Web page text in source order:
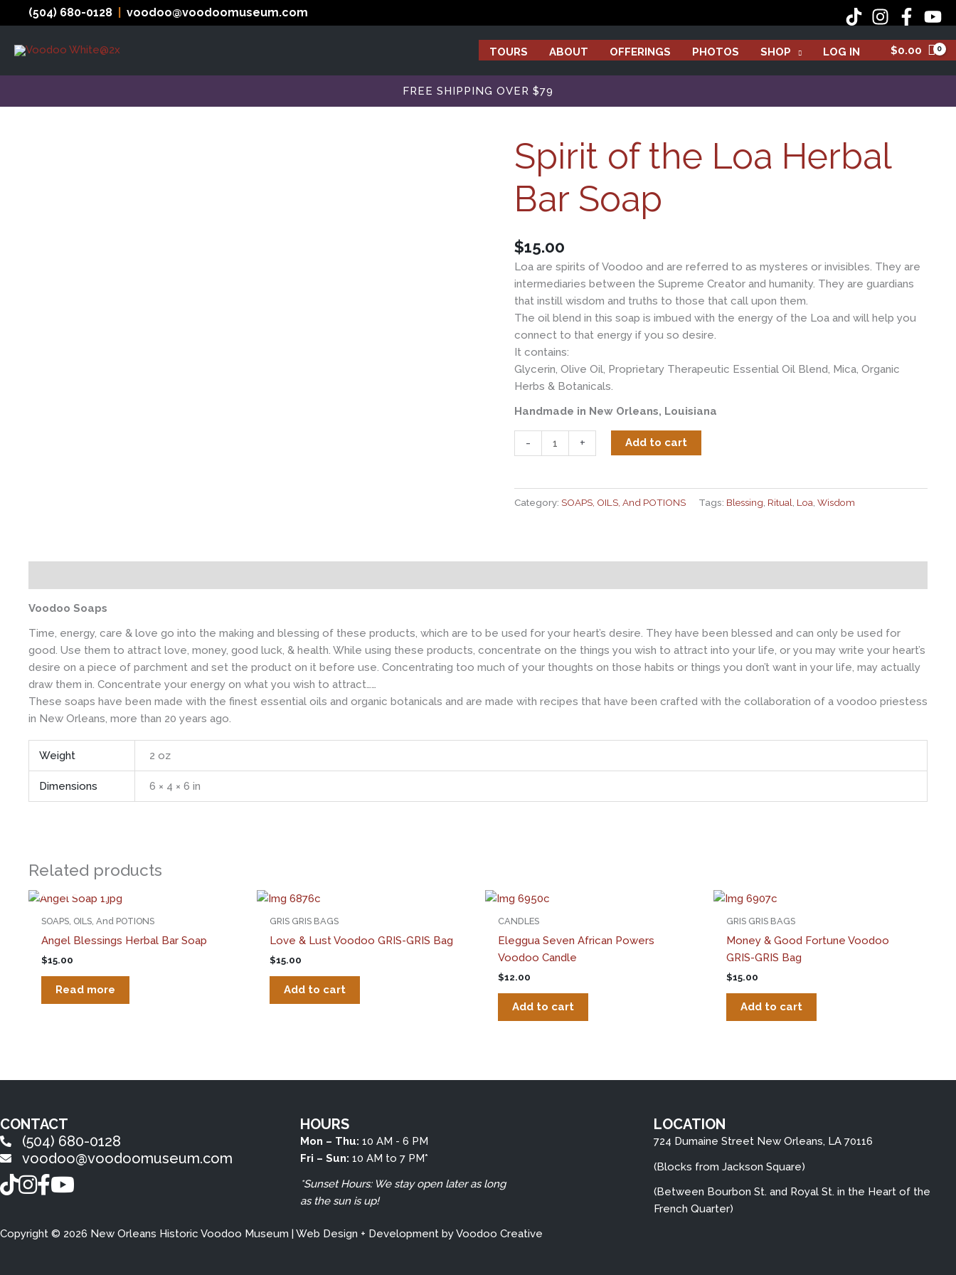
to
content
(504) 680-0128 voodoo@voodoomuseum.com
TOURS ABOUT OFFERINGS PHOTOS SHOP LOG IN $0.00
FREE SHIPPING OVER $79
Spirit of the Loa Herbal
Bar Soap
$15.00
Loa are spirits of Voodoo and are referred to as mysteres or invisibles. They are
intermediaries between the Supreme Creator and humanity. They are guardians
that instill wisdom and truths to those that call upon them.
The oil blend in this soap is imbued with the energy of the Loa and will help you
connect to that energy if you so desire.
It contains:
Glycerin, Olive Oil, Proprietary Therapeutic Essential Oil Blend, Mica, Organic
Herbs & Botanicals.
Handmade in New Orleans, Louisiana
-
of
Loa
Herbal
+ Add to cart
Category: SOAPS, OILS, And POTIONS Tags: Blessing Ritual Loa Wisdom
Voodoo Soaps
Time, energy, care & love go into the making and blessing of these products, which are to be used for your heart’s desire. They have been blessed and can only be used for
good. Use them to attract love, money, good luck, & health. While using these products, concentrate on the things you wish to attract into your life, or you may write your heart’s
desire on a piece of parchment and set the product on it before use. Concentrating too much of your thoughts on those habits or things you don’t want in your life, may actually
draw them in. Concentrate your energy on what you wish to attract……
These soaps have been made with the finest essential oils and organic botanicals and are made with recipes that have been crafted with the collaboration of a voodoo priestess
in New Orleans, more than 20 years ago.
Weight 2 oz
Dimensions 6 × 4 × 6 in
Related products
OUT OF STOCK
SOAPS, OILS, And POTIONS
Angel Blessings Herbal Bar Soap
$15.00
Read more
GRIS GRIS BAGS
Love & Lust Voodoo GRIS-GRIS Bag
$15.00
Add to cart
CANDLES
Eleggua Seven African Powers
Voodoo Candle
$12.00
Add to cart
GRIS GRIS BAGS
Money & Good Fortune Voodoo
GRIS-GRIS Bag
$15.00
Add to cart
CONTACT
(504) 680-0128
voodoo@voodoomuseum.com
TikTokInstagram
Facebook
YouTube
HOURS
Mon – Thu: 10 AM - 6 PM
Fri – Sun: 10 AM to 7 PM*
*Sunset Hours: We stay open later as long
as the sun is up!
LOCATION
724 Dumaine Street New Orleans, LA 70116
(Blocks from Jackson Square)
(Between Bourbon St. and Royal St. in the Heart of the
French Quarter)
Copyright © 2026 New Orleans Historic Voodoo Museum | Web Design + Development byVoodoo Creative
Bar